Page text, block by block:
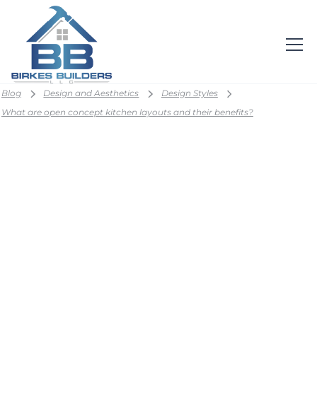
Blog Design and Aesthetics
Design Styles
What are open concept kitchen layouts and their benefits?